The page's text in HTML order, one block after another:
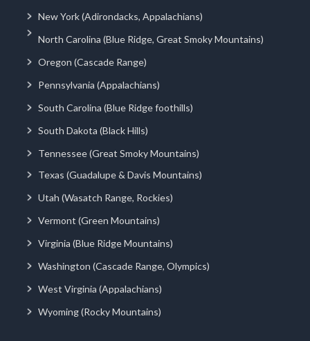
New York (Adirondacks, Appalachians)
North Carolina (Blue Ridge, Great Smoky Mountains)
Oregon (Cascade Range)
Pennsylvania (Appalachians)
South Carolina (Blue Ridge foothills)
South Dakota (Black Hills)
Tennessee (Great Smoky Mountains)
Texas (Guadalupe & Davis Mountains)
Utah (Wasatch Range, Rockies)
Vermont (Green Mountains)
Virginia (Blue Ridge Mountains)
Washington (Cascade Range, Olympics)
West Virginia (Appalachians)
Wyoming (Rocky Mountains)